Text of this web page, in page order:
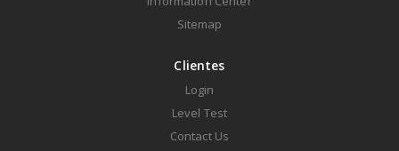
Sitemap
Clientes
Login
Level Test
Contact Us